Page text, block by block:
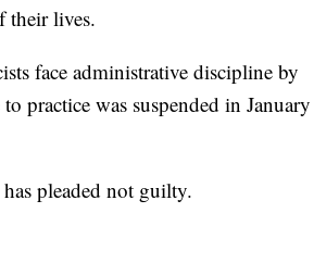
their lives.
face administrative discipline by
practice was suspended in January
pleaded not guilty.